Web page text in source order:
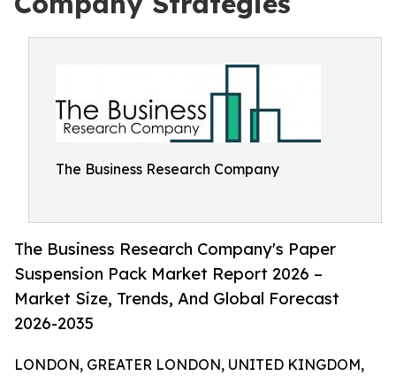
The Business Research Company
The Business Research Company's Paper
Suspension Pack Market Report 2026 –
Market Size, Trends, And Global Forecast
2026-2035
LONDON, GREATER LONDON, UNITED KINGDOM,